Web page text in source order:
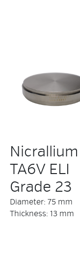
Nicrallium
TA6V ELI
Grade 23
Diameter: 75 mm
Thickness: 13 mm